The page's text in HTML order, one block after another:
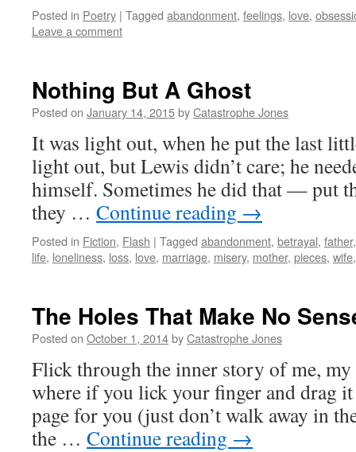
Posted in Poetry | Tagged abandonment, feelings, love,
Leave a comment
Nothing But A Ghost
Posted on January 14, 2015byCatastrophe Jones
It was light out, when he put the last
light out, but Lewis didn’t care; he
himself. Sometimes he did that — put
they … Continue reading →
Posted in Fiction, Flash | Tagged abandonment, betrayal, father
life, loneliness, loss, love, marriage, misery, mother, pieces, wife
The Holes That Make No
Posted on October 1, 2014byCatastrophe Jones
Flick through the inner story of me, my
where if you lick your finger and drag
page for you (just don’t walk away in
the … Continue reading →